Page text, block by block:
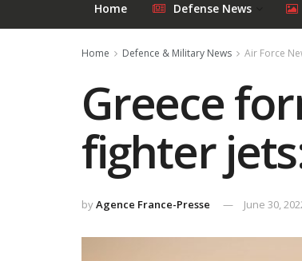
Home Defense News
Home Defence & Military News Air Force
Greece
fighter
byAgence France-Presse June 30,